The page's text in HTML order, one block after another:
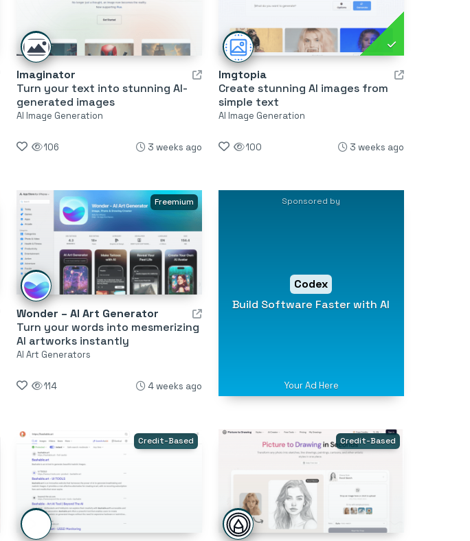
Imaginator
Turn your text into stunning AI-
generated images
AI Image Generation
106 3 weeks ago
Imgtopia
Create stunning AI images from
simple text
AI Image Generation
100 3 weeks ago
Freemium
Wonder – AI Art Generator
Turn your words into mesmerizing
AI artworks instantly
AI Art Generators
114 4 weeks ago
Sponsored by
Codex
Build Software Faster with AI
Your Ad Here
Credit-Based Credit-Based